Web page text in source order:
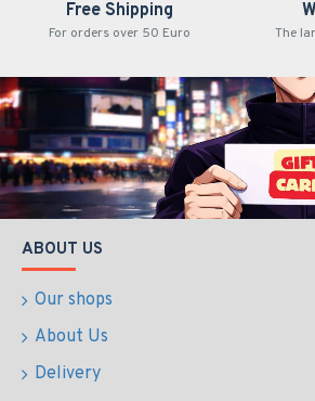
Free Shipping
For orders over 50 Euro
The
ABOUT US
Our shops
About Us
Delivery